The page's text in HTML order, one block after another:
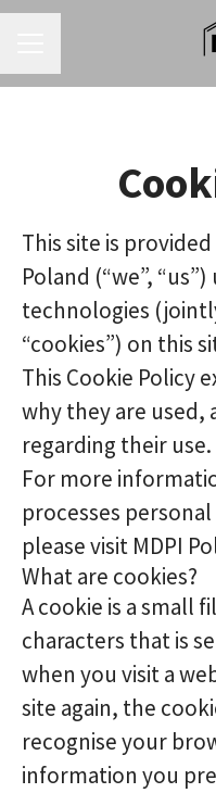
This site is
Poland (“we”,
technologies
“cookies”) on this
This Cookie Policy
why they are used,
regarding their use.
For more
processes
please visit MDPI
What are cookies?
A cookie is a small
characters that is
when you visit a
site again, the
recognise your
information you